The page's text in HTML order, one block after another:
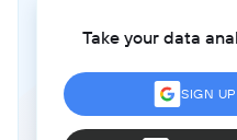
Take your data
SIGN